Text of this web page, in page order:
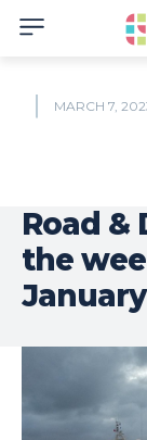
MARCH 7,
Road &
the